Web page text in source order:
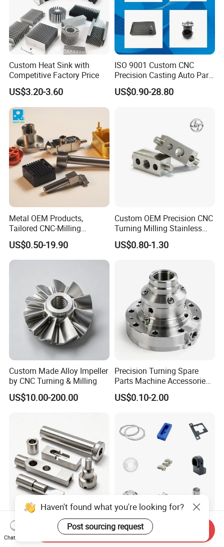
Custom Heat Sink with
Competitive Factory Price
US$3.20-3.60
ISO 9001 Custom CNC
Precision Casting Auto Part
Agriculture Mechanical
Industry Machined
US$0.90-28.80
Metal OEM Products,
Tailored CNC-Milling
Service, Passivate-
Hardware, Watch Case, Car
Accessories
US$0.50-19.90
Custom OEM Precision CNC
Turning Milling Stainless
Steel Aluminum Metal
Machining Parts
US$0.80-1.30
Custom Made Alloy Impeller
by CNC Turning & Milling
US$10.00-200.00
Precision Turning Spare
Parts Machine Accessories
Customized CNC Machining
Servise
US$0.10-2.00
OEM CNC Machining 3D
Printing Aluminium
Stainless Steel Metal
Professional Machining
Service CNC Machining Part
Metal Part Precision
Haven't found what you're looking for?
Post sourcing request
Chat Now
Send Inquiry